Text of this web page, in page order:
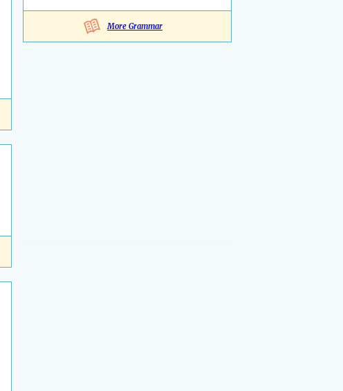
More Grammar